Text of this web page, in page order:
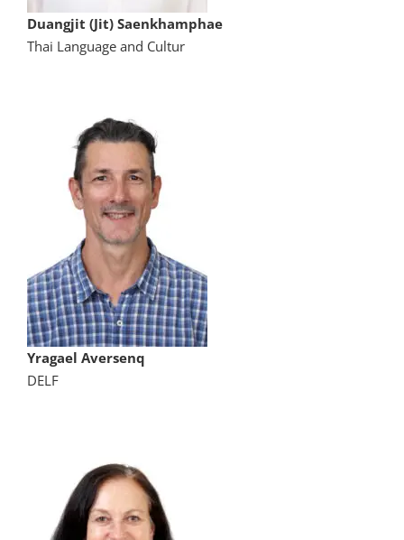
Duangjit (Jit) Saenkhamphae
Thai Language and Cultur
Yragael Aversenq
DELF